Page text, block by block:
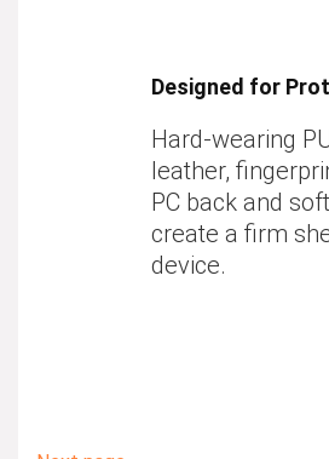
Designed for
Hard-wearing
leather,
PC back and
create a firm
device.